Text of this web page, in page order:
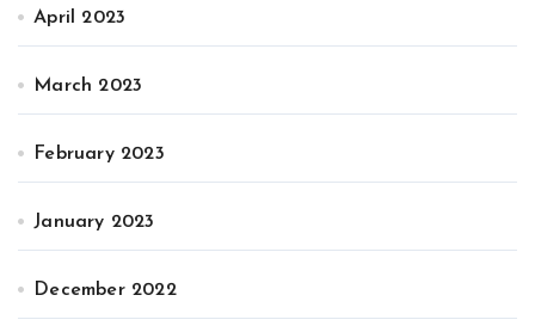
April 2023
March 2023
February 2023
January 2023
December 2022